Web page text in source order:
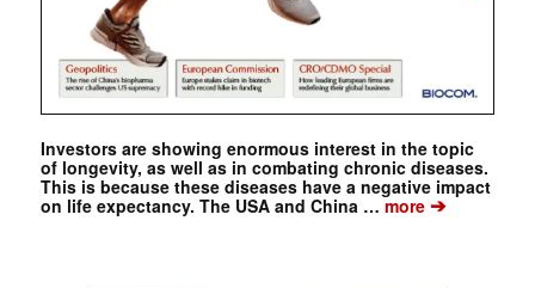
Investors are showing enormous interest in the topic
of longevity, as well as in combating chronic diseases.
This is because these diseases have a negative impact
on life expectancy. The USA and China …more➔